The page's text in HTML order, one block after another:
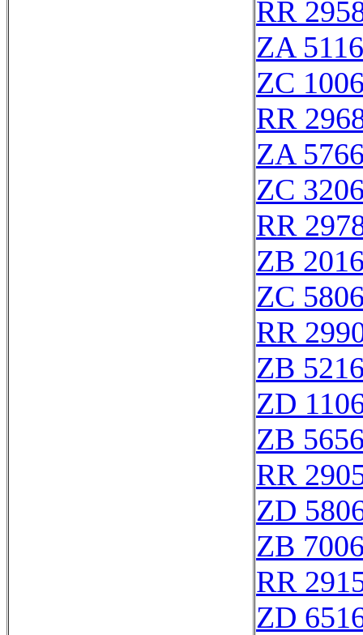
RR
ZA
ZC
RR
ZA
ZC
RR
ZB
ZC
RR
ZB
ZD
ZB
RR
ZD
ZB
RR
ZD